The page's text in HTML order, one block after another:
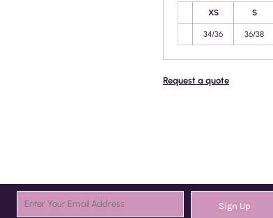
XS S
34/36 36/38
Request a quote
Sign Up